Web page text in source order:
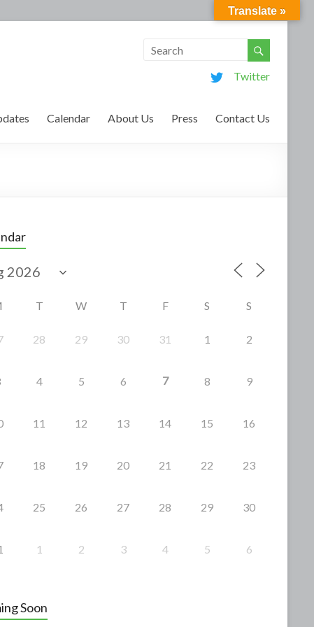
Twitter
Calendar About Us Press Contact Us
T W T F S S
28 29 30 31 1 2
4 5 6 7 8 9
11 12 13 14 15 16
18 19 20 21 22 23
25 26 27 28 29 30
1 2 3 4 5 6
Soon
Translate »